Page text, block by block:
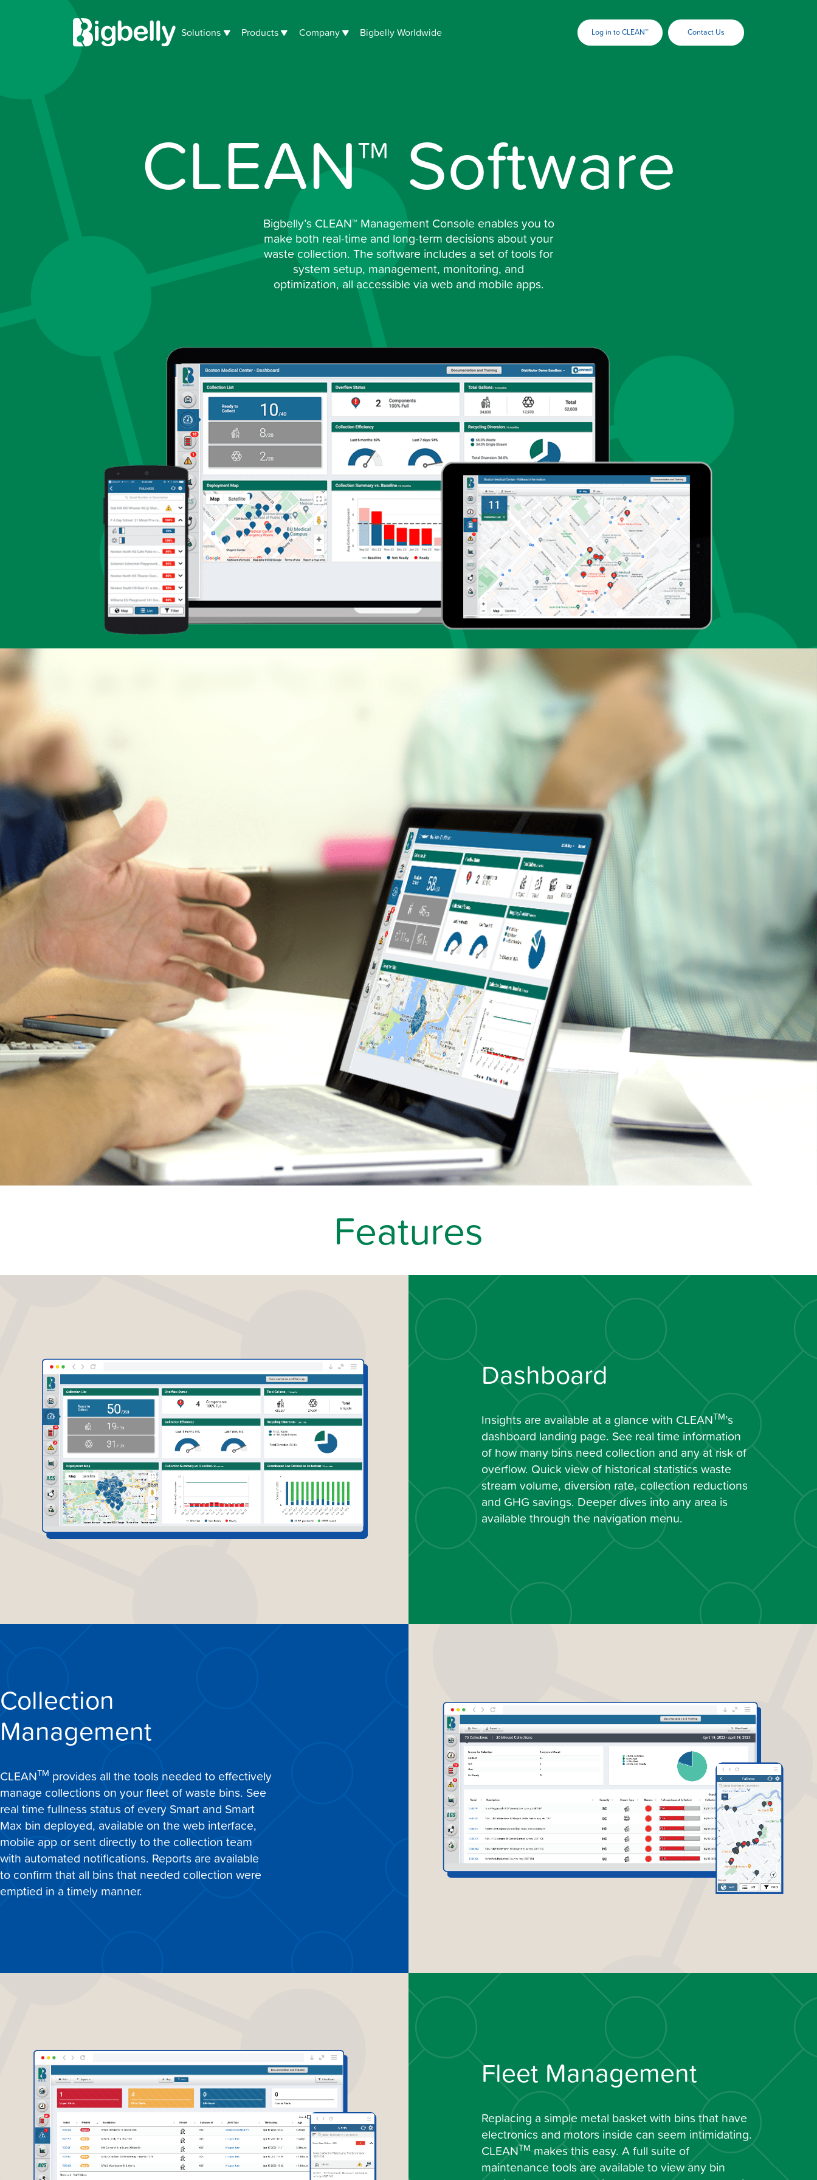
Solutions Products Company Bigbelly Worldwide Log in to CLEAN™ Contact Us
CLEAN™ Software
Bigbelly’s CLEAN™ Management Console enables you to
make both real-time and long-term decisions about your
waste collection. The software includes a set of tools for
system setup, management, monitoring, and
optimization, all accessible via web and mobile apps.
Features
Dashboard
Insights are available at a glance with CLEANTM’s
dashboard landing page. See real time information
of how many bins need collection and any at risk of
overflow. Quick view of historical statistics waste
stream volume, diversion rate, collection reductions
and GHG savings. Deeper dives into any area is
available through the navigation menu.
Collection
Management
CLEANTM provides all the tools needed to effectively
manage collections on your fleet of waste bins. See
real time fullness status of every Smart and Smart
Max bin deployed, available on the web interface,
mobile app or sent directly to the collection team
with automated notifications. Reports are available
to confirm that all bins that needed collection were
emptied in a timely manner.
Fleet Management
Replacing a simple metal basket with bins that have
electronics and motors inside can seem intimidating.
CLEANTMmakes this easy. A full suite of
maintenance tools are available to view any bin